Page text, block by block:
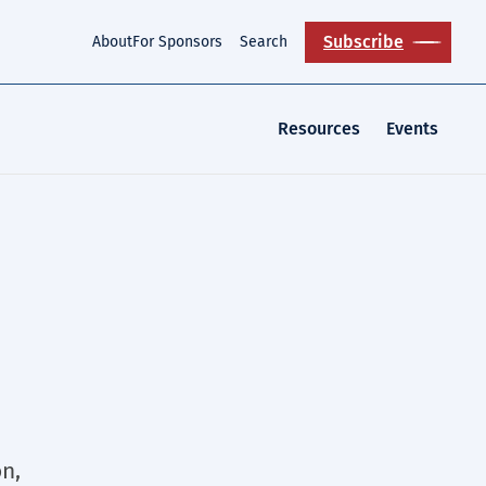
AboutFor Sponsors Search Subscribe
Resources Events